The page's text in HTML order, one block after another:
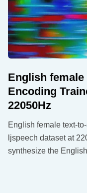
English female
Encoding
22050Hz
English female text-
ljspeech dataset at
synthesize the